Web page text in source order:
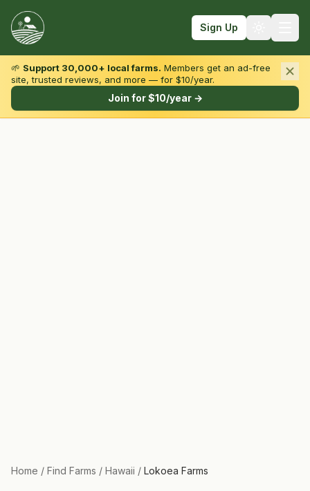
Sign Up
Browse by State & Type
🌱 Support 30,000+ local farms. Members get an ad-free
site, trusted reviews, and more — for $10/year.
Join for $10/year →
Home / Find Farms / Hawaii / Lokoea Farms